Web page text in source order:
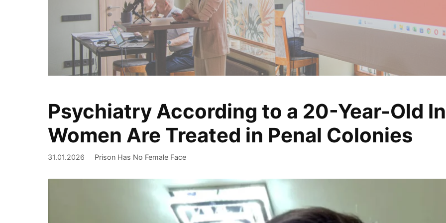
We document, analyze, change
Psychiatry According to a 20-Year-Old
Women Are Treated in Penal Colonies
31.01.2026 Prison Has No Female Face